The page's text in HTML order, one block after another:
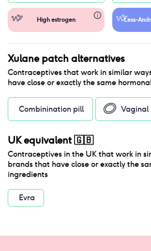
High estrogen Less-
Xulane patch alternatives
Contraceptives that work in similar
have close or exactly the same
Combinination pill Vaginal
UK equivalent🇬🇧
Contraceptives in the UKthat work in
brands that have close or exactly the
ingredients
Evra